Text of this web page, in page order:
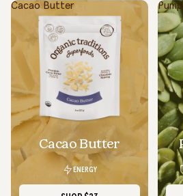
Cacao Butter
Cacao Butter
ENERGY